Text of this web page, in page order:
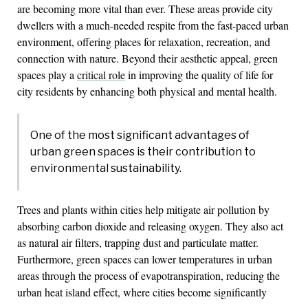
are becoming more vital than ever. These areas provide city
dwellers with a much-needed respite from the fast-paced urban
environment, offering places for relaxation, recreation, and
connection with nature. Beyond their aesthetic appeal, green
spaces play a critical rolein improving the quality of life for
city residents by enhancing both physical and mental health.
One of the most significant advantages of
urban green spaces is their contribution to
environmental sustainability.
Trees and plants within cities help mitigate air pollution by
absorbing carbon dioxide and releasing oxygen. They also act
as natural air filters, trapping dust and particulate matter.
Furthermore, green spaces can lower temperatures in urban
areas through the process of evapotranspiration, reducing the
urban heat island effect, where cities become significantly